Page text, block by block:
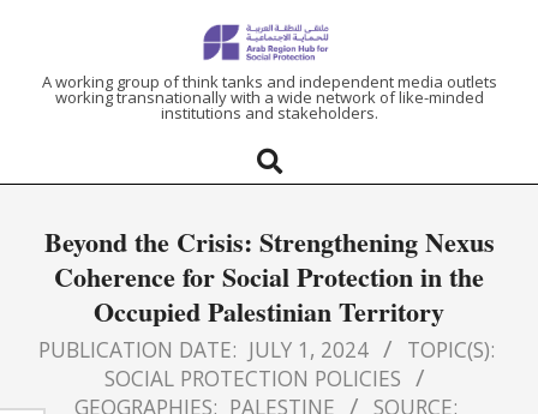
ARAB
HUB
FOR
SOCIAL
PROTECTION
A working group of think tanks and independent media outlets
working transnationally with a wide network of like-minded
institutions and stakeholders.
Beyond the Crisis: Strengthening Nexus
Coherence for Social Protection in the
Occupied Palestinian Territory
PUBLICATION DATE: JULY 1, 2024
TOPIC(S):
SOCIAL PROTECTION POLICIES
GEOGRAPHIES: PALESTINE
SOURCE: